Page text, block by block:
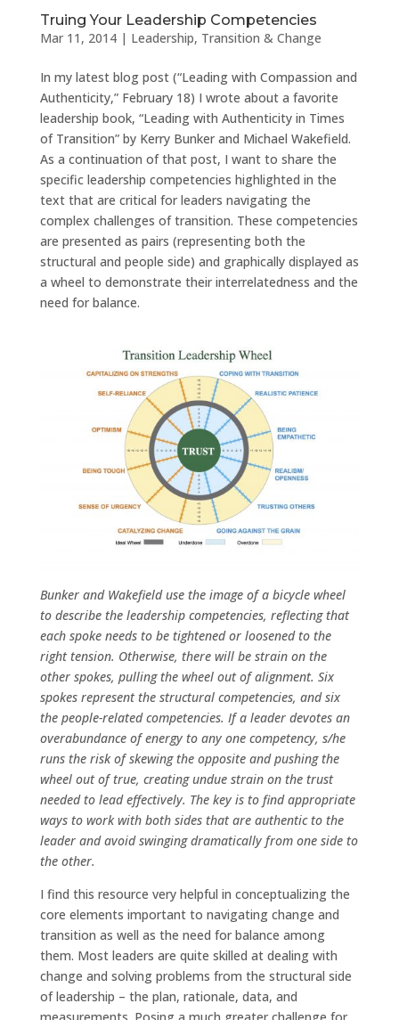
Truing Your Leadership Competencies
Mar 11, 2014| Leadership, Transition & Change
In my latest blog post (“Leading with Compassion and
Authenticity,” February 18) I wrote about a favorite
leadership book, “Leading with Authenticity in Times
of Transition” by Kerry Bunker and Michael Wakefield.
As a continuation of that post, I want to share the
specific leadership competencies highlighted in the
text that are critical for leaders navigating the
complex challenges of transition. These competencies
are presented as pairs (representing both the
structural and people side) and graphically displayed as
a wheel to demonstrate their interrelatedness and the
need for balance.
Bunker and Wakefield use the image of a bicycle wheel
to describe the leadership competencies, reflecting that
each spoke needs to be tightened or loosened to the
right tension. Otherwise, there will be strain on the
other spokes, pulling the wheel out of alignment. Six
spokes represent the structural competencies, and six
the people-related competencies. If a leader devotes an
overabundance of energy to any one competency, s/he
runs the risk of skewing the opposite and pushing the
wheel out of true, creating undue strain on the trust
needed to lead effectively. The key is to find appropriate
ways to work with both sides that are authentic to the
leader and avoid swinging dramatically from one side to
the other.
I find this resource very helpful in conceptualizing the
core elements important to navigating change and
transition as well as the need for balance among
them. Most leaders are quite skilled at dealing with
change and solving problems from the structural side
of leadership – the plan, rationale, data, and